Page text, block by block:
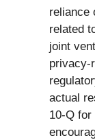
reliance
related
joint
privacy-
actual
10-Q for